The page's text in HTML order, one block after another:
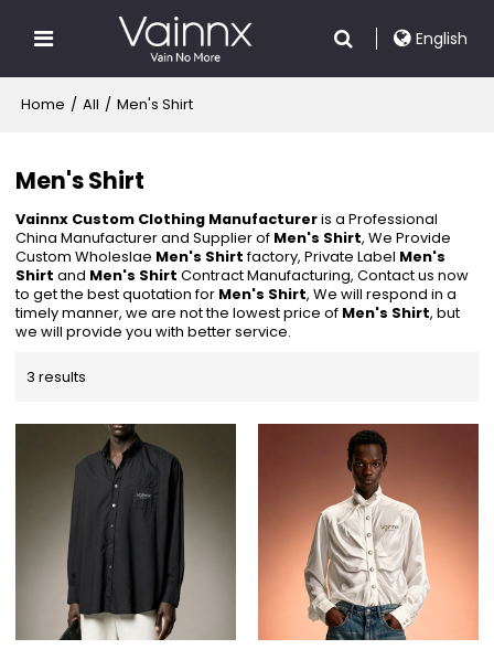
English
Home / All / Men's Shirt
Men's Shirt
Vainnx Custom Clothing Manufactureris a Professional
China Manufacturer and Supplier of Men's Shirt, We Provide
Custom Wholeslae Men's Shirtfactory, Private Label Men's
Shirt and Men's Shirt Contract Manufacturing, Contact us now
to get the best quotation for Men's Shirt, We will respond in a
timely manner, we are not the lowest price of Men's Shirt, but
we will provide you with better service.
3 results